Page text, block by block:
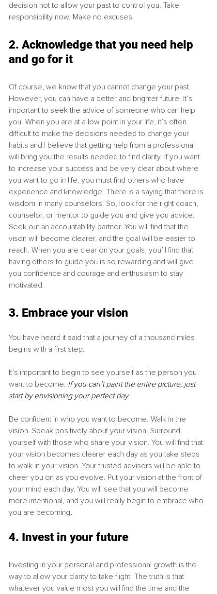
decision not to allow your past to control you. Take
responsibility now. Make no excuses.
2. Acknowledge that you need help
and go for it
Of course, we know that you cannot change your past.
However, you can have a better and brighter future. It’s
important to seek the advice of someone who can help
you. When you are at a low point in your life, it’s often
difficult to make the decisions needed to change your
habits and I believe that getting help from a professional
will bring you the results needed to find clarity. If you want
to increase your success and be very clear about where
you want to go in life, you must find others who have
experience and knowledge. There is a saying that there is
wisdom in many counselors. So, look for the right coach,
counselor, or mentor to guide you and give you advice.
Seek out an accountability partner. You will find that the
vison will become clearer, and the goal will be easier to
reach. When you are clear on your goals, you’ll find that
having others to guide you is so rewarding and will give
you confidence and courage and enthusiasm to stay
motivated.
3. Embrace your vision
You have heard it said that a journey of a thousand miles
begins with a first step.
It’s important to begin to see yourself as the person you
want to become. If you can’t paint the entire picture, just
start by envisioning your perfect day.
Be confident in who you want to become. Walk in the
vision. Speak positively about your vision. Surround
yourself with those who share your vision. You will find that
your vision becomes clearer each day as you take steps
to walk in your vision. Your trusted advisors will be able to
cheer you on as you evolve. Put your vision at the front of
your mind each day. You will see that you will become
more intentional, and you will really begin to embrace who
you are becoming.
4. Invest in your future
Investing in your personal and professional growth is the
way to allow your clarity to take flight. The truth is that
whatever you value most you will find the time and the